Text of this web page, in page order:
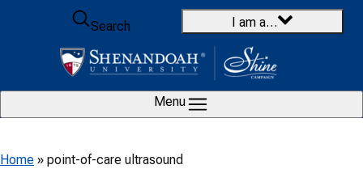
Skip to content
Search
I am a…
Menu
Home » point-of-care ultrasound